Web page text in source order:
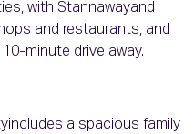
with Stannawayand
and restaurants, and
minute drive away.
a spacious family